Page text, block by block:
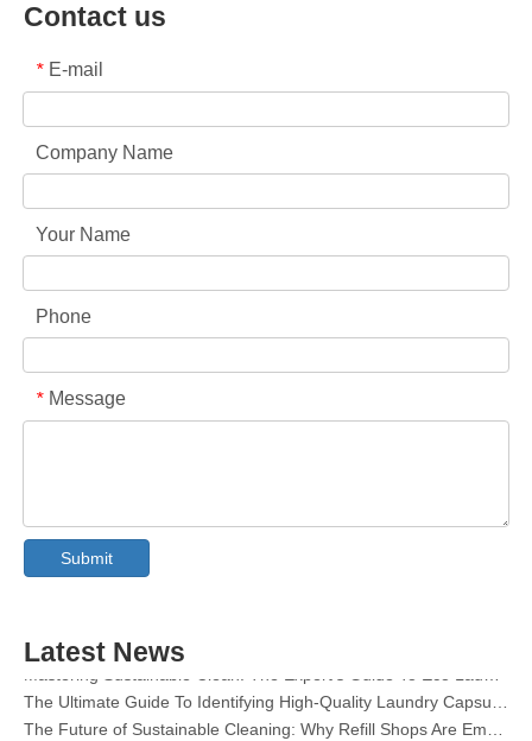
Contact us
* E-mail
Company Name
Your Name
Phone
* Message
Submit
Latest News
The Ultimate Guide To Identifying High-Quality Laundry Capsules: An Industry Expert’s Perspective
The Future of Sustainable Cleaning: Why Refill Shops Are Embracing Bulk Unpacked Laundry Detergent Sheets
Top 6 Commercial Dishwasher Detergent Suppliers in The World (2026 OEM & Buyer's Guide)